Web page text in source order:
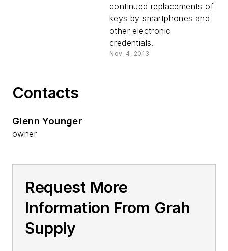
continued replacements of
keys by smartphones and
other electronic
credentials.
Nov. 4, 2013
Contacts
Glenn Younger
owner
Request More
Information From Grah
Supply